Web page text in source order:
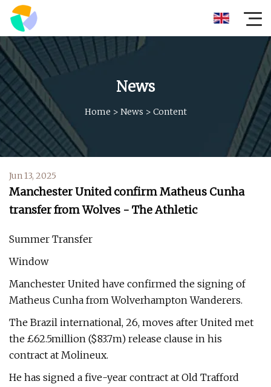
News
Home > News > Content
Jun 13, 2025
Manchester United confirm Matheus Cunha
transfer from Wolves - The Athletic
Summer Transfer
Window
Manchester United have confirmed the signing of
Matheus Cunha from Wolverhampton Wanderers.
The Brazil international, 26, moves after United met
the £62.5million ($83.7m) release clause in his
contract at Molineux.
He has signed a five-year contract at Old Trafford